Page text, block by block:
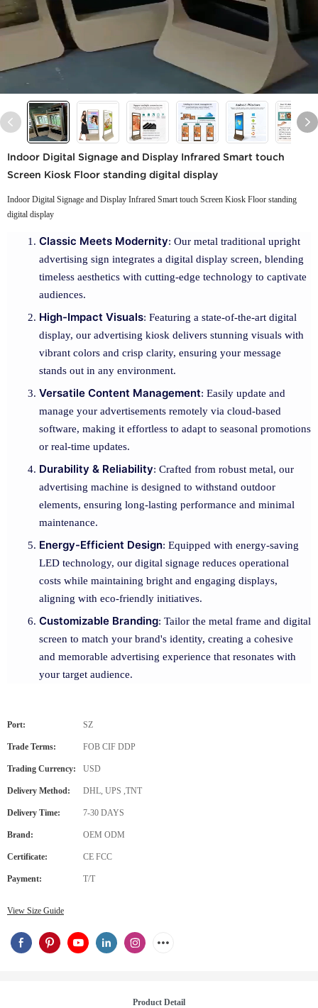
Indoor Digital Signage and Display Infrared Smart touch
Screen Kiosk Floor standing digital display
Indoor Digital Signage and Display Infrared Smart touch Screen Kiosk Floor standing
digital display
Classic Meets Modernity: Our metal traditional upright
advertising sign integrates a digital display screen, blending
timeless aesthetics with cutting-edge technology to captivate
audiences.
High-Impact Visuals: Featuring a state-of-the-art digital
display, our advertising kiosk delivers stunning visuals with
vibrant colors and crisp clarity, ensuring your message
stands out in any environment.
Versatile Content Management: Easily update and
manage your advertisements remotely via cloud-based
software, making it effortless to adapt to seasonal promotions
or real-time updates.
Durability & Reliability: Crafted from robust metal, our
advertising machine is designed to withstand outdoor
elements, ensuring long-lasting performance and minimal
maintenance.
Energy-Efficient Design: Equipped with energy-saving
LED technology, our digital signage reduces operational
costs while maintaining bright and engaging displays,
aligning with eco-friendly initiatives.
Customizable Branding: Tailor the metal frame and digital
screen to match your brand's identity, creating a cohesive
and memorable advertising experience that resonates with
your target audience.
Port: SZ
Trade Terms: FOB CIF DDP
Trading Currency: USD
Delivery Method: DHL, UPS ,TNT
Delivery Time: 7-30 DAYS
Brand: OEM ODM
Certificate: CE FCC
Payment: T/T
View Size Guide
Product Detail